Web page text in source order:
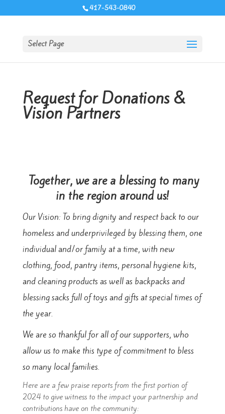
417-543-0840
Select Page
Request for Donations &
Vision Partners
Together, we are a blessing to many
in the region around us!
Our Vision: To bring dignity and respect back to our
homeless and underprivileged by blessing them, one
individual and/orfamily at a time, with new
clothing, food, pantry items, personalhygiene kits,
and cleaning products as well as backpacks and
blessing sacks full of toys and gifts at special times of
the year.
We are so thankful for all of our supporters, who
allow us to make this type of commitment to bless
so many local families.
Here are a few praise reports from the first portion of
2024 to give witness to the impact your partnership and
contributions have on the community: